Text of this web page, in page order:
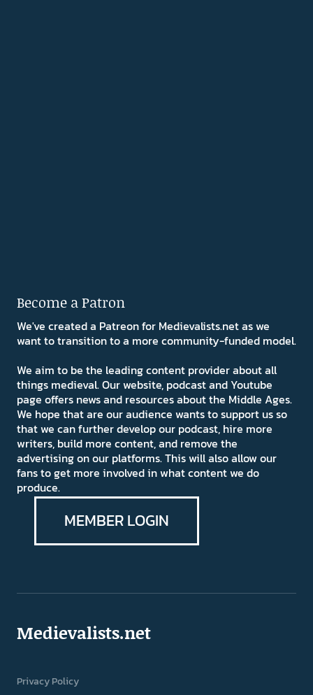
Become a Patron
We've created a Patreon for Medievalists.net as we
want to transition to a more community-funded model.
We aim to be the leading content provider about all
things medieval. Our website, podcast and Youtube
page offers news and resources about the Middle Ages.
We hope that are our audience wants to support us so
that we can further develop our podcast, hire more
writers, build more content, and remove the
advertising on our platforms. This will also allow our
fans to get more involved in what content we do
produce.
MEMBER LOGIN
Medievalists.net
Privacy Policy